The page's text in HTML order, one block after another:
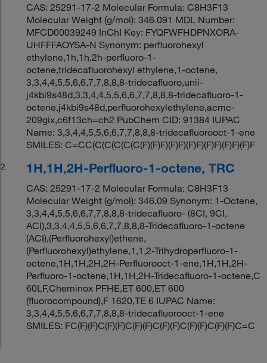
CAS: 25291-17-2 Molecular Formula: C8H3F13
Molecular Weight (g/mol): 346.091 MDL Number:
MFCD00039249 InChI Key: FYQFWFHDPNXORA-
UHFFFAOYSA-N Synonym: perfluorohexyl
ethylene,1h,1h,2h-perfluoro-1-
octene,tridecafluorohexyl ethylene,1-octene,
3,3,4,4,5,5,6,6,7,7,8,8,8-tridecafluoro,unii-
j4kbi9s48d,3,3,4,4,5,5,6,6,7,7,8,8,8-tridecafluoro-1-
octene,j4kbi9s48d,perfluorohexylethylene,acmc-
209gix,c6f13ch=ch2 PubChem CID: 91384 IUPAC
Name: 3,3,4,4,5,5,6,6,7,7,8,8,8-tridecafluorooct-1-ene
SMILES: C=CC(C(C(C(C(C(F)(F)F)(F)F)(F)F)(F)F)(F)F)(F)F
2
1H,1H,2H-Perfluoro-1-octene, TRC
CAS: 25291-17-2 Molecular Formula: C8H3F13
Molecular Weight (g/mol): 346.09 Synonym: 1-Octene,
3,3,4,4,5,5,6,6,7,7,8,8,8-tridecafluoro- (8CI, 9CI,
ACI),3,3,4,4,5,5,6,6,7,7,8,8,8-Tridecafluoro-1-octene
(ACI),(Perfluorohexyl)ethene,
(Perfluorohexyl)ethylene,1,1,2-Trihydroperfluoro-1-
octene,1H,1H,2H,2H-Perfluorooct-1-ene,1H,1H,2H-
Perfluoro-1-octene,1H,1H,2H-Tridecafluoro-1-octene,C
60LF,Cheminox PFHE,ET 600,ET 600
(fluorocompound),F 1620,TE 6 IUPAC Name:
3,3,4,4,5,5,6,6,7,7,8,8,8-tridecafluorooct-1-ene
SMILES: FC(F)(F)C(F)(F)C(F)(F)C(F)(F)C(F)(F)C(F)(F)C=C